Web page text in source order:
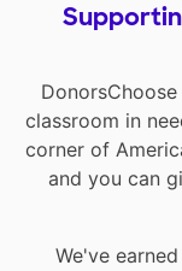
classroom in
corner of
and you can
We've